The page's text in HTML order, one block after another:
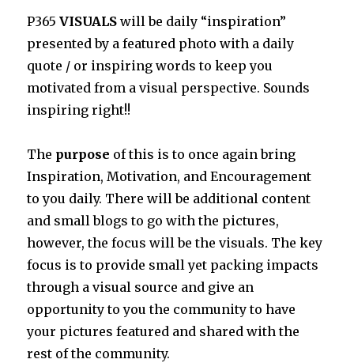
P365VISUALS will be daily “inspiration”
presented by a featured photo with a daily
quote / or inspiring words to keep you
motivated from a visual perspective. Sounds
inspiring right!!
The purpose of this is to once again bring
Inspiration, Motivation, and Encouragement
to you daily. There will be additional content
and small blogs to go with the pictures,
however, the focus will be the visuals. The key
focus is to provide small yet packing impacts
through a visual source and give an
opportunity to you the community to have
your pictures featured and shared with the
rest of the community.